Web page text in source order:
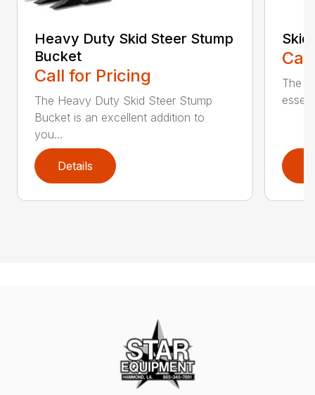
Heavy Duty Skid Steer Stump
Bucket
Call for Pricing
The Heavy Duty Skid Steer Stump
Bucket is an excellent addition to
you...
Details
Skid
The